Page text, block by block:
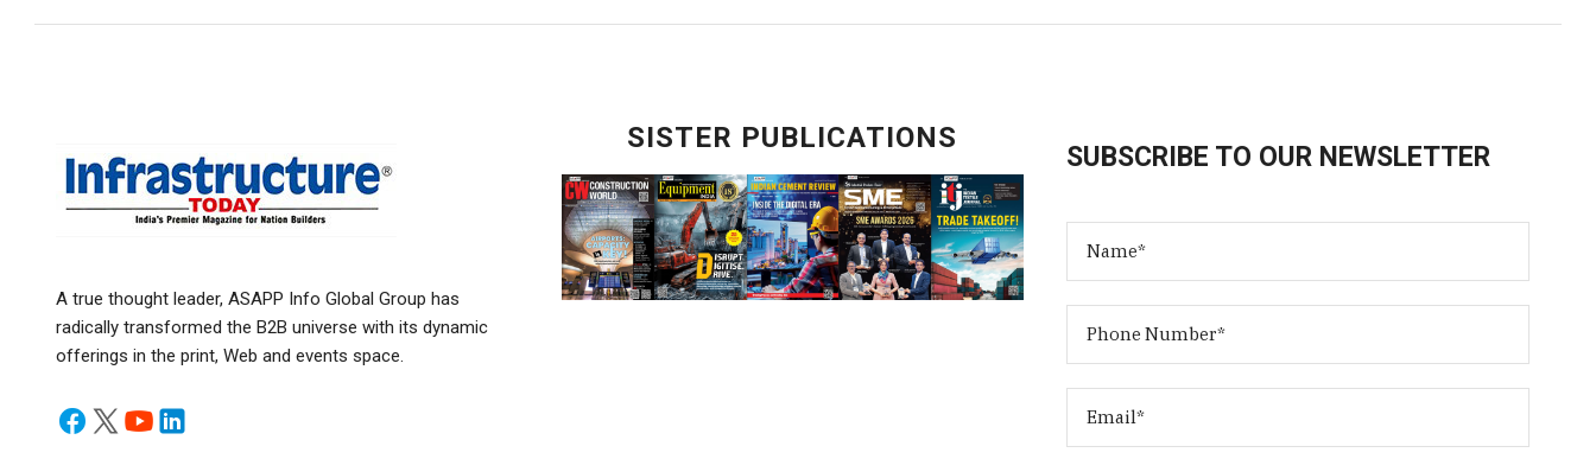
A true thought leader, ASAPP Info Global Group has
radically transformed the B2B universe with its dynamic
offerings in the print, Web and events space.
SISTER PUBLICATIONS
SUBSCRIBE TO OUR NEWSLETTER